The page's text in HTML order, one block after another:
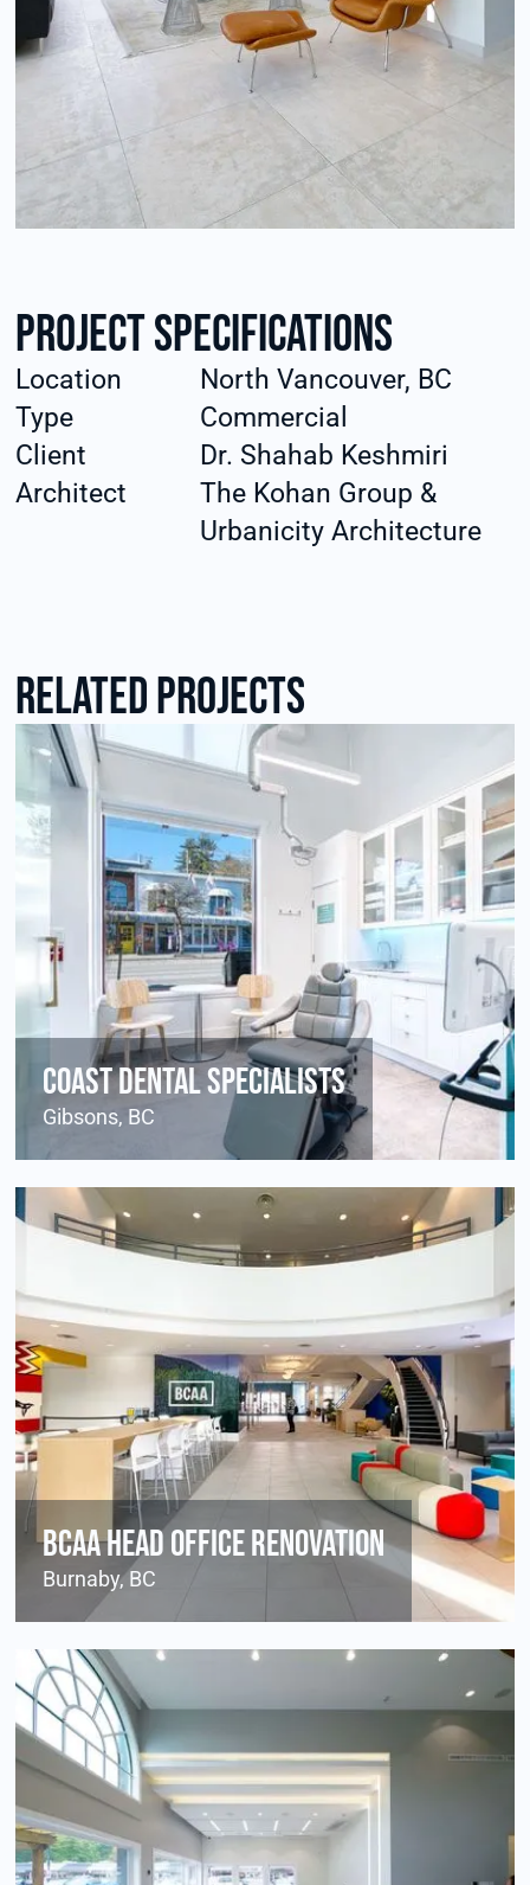
Project specifications
Location
North Vancouver, BC
Type
Commercial
Client
Dr. Shahab Keshmiri
Architect
The Kohan Group &
Urbanicity Architecture
RElated Projects
Coast Dental Specialists
Gibsons, BC
BCAA Head Office Renovation
Burnaby, BC